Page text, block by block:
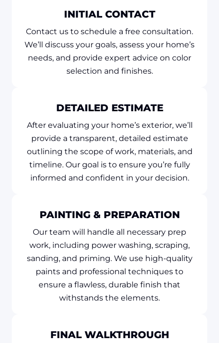
INITIAL CONTACT
Contact us to schedule a free consultation.
We’ll discuss your goals, assess your home’s
needs, and provide expert advice on color
selection and finishes.
DETAILED ESTIMATE
After evaluating your home’s exterior, we’ll
provide a transparent, detailed estimate
outlining the scope of work, materials, and
timeline. Our goal is to ensure you’re fully
informed and confident in your decision.
PAINTING & PREPARATION
Our team will handle all necessary prep
work, including power washing, scraping,
sanding, and priming. We use high-quality
paints and professional techniques to
ensure a flawless, durable finish that
withstands the elements.
FINAL WALKTHROUGH